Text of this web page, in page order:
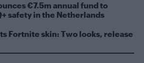
€7.5m annual fund to
safety in the Netherlands
Fortnite skin: Two looks, release